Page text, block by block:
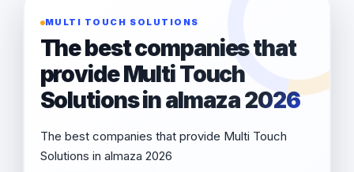
MULTI TOUCH SOLUTIONS
The best companies that
provide Multi Touch
Solutions in almaza 2026
The best companies that provide Multi Touch
Solutions in almaza 2026